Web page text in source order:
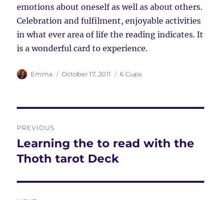
emotions about oneself as well as about others.
Celebration and fulfilment, enjoyable activities
in what ever area of life the reading indicates. It
is a wonderful card to experience.
Author
Emma
Posted
October 17, 2011 Categories
6 Cups
navigation
PREVIOUS
Previous
post:
Learning the to read with the
Thoth tarot Deck